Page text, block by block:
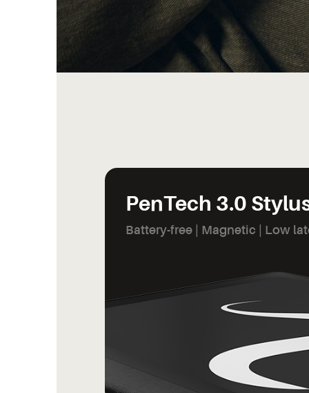
PenTech 3.0
Battery-free | Magnetic | Low